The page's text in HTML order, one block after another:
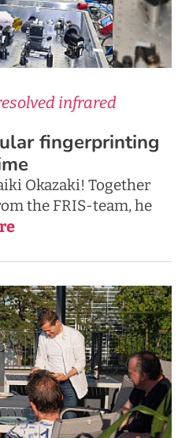
infrared
fingerprinting
Okazaki! Together
the FRIS-team, he